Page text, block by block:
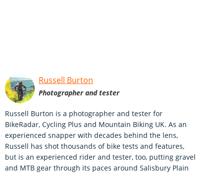
Russell Burton
Photographer and tester
Russell Burton is a photographer and tester for
BikeRadar, Cycling Plus and Mountain Biking UK. As an
experienced snapper with decades behind the lens,
Russell has shot thousands of bike tests and features,
but is an experienced rider and tester, too, putting gravel
and MTB gear through its paces around Salisbury Plain